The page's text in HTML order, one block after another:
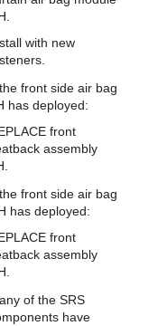
with new
front side air bag
has deployed:
front
assembly
front side air bag
has deployed:
front
assembly
of the SRS
have